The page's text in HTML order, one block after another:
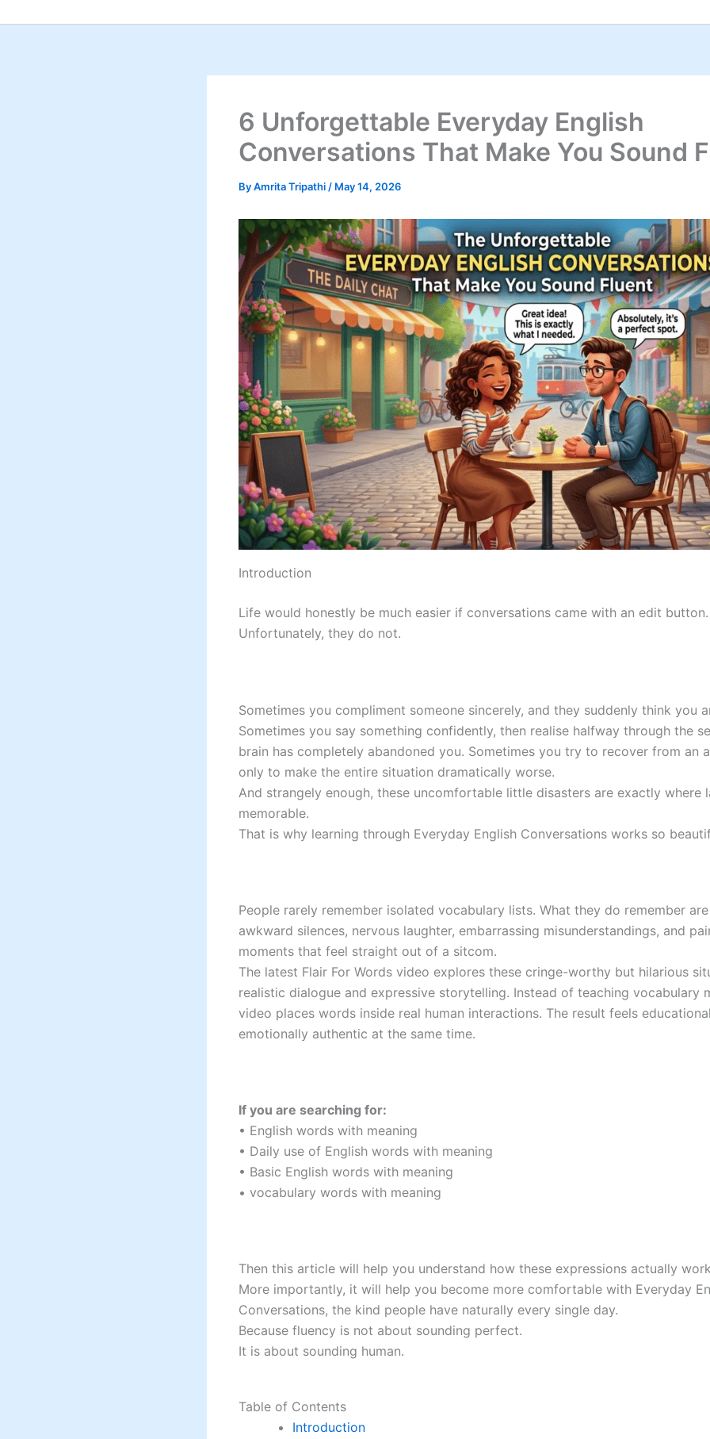
6 Unforgettable Everyday English
Conversations That Make You Sound
ByAmrita Tripathi / May 14, 2026
Introduction
Life would honestly be much easier if conversations came with an edit button.
Unfortunately, they do not.
Sometimes you compliment someone sincerely, and they suddenly think you
Sometimes you say something confidently, then realise halfway through the
brain has completely abandoned you. Sometimes you try to recover from an
only to make the entire situation dramatically worse.
And strangely enough, these uncomfortable little disasters are exactly where
memorable.
That is why learning through Everyday English Conversations works so
People rarely remember isolated vocabulary lists. What they do remember
awkward silences, nervous laughter, embarrassing misunderstandings, and
moments that feel straight out of a sitcom.
The latest Flair For Words video explores these cringe-worthy but hilarious
realistic dialogue and expressive storytelling. Instead of teaching vocabulary
video places words inside real human interactions. The result feels
emotionally authentic at the same time.
If you are searching for:
• English words with meaning
• Daily use of English words with meaning
• Basic English words with meaning
• vocabulary words with meaning
Then this article will help you understand how these expressions actually
More importantly, it will help you become more comfortable with Everyday
Conversations, the kind people have naturally every single day.
Because fluency is not about sounding perfect.
It is about sounding human.
Table of Contents
Introduction